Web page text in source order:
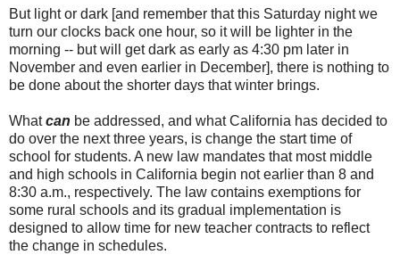
But light or dark [and remember that this Saturday night we
turn our clocks back one hour, so it will be lighter in the
morning -- but will get dark as early as 4:30 pm later in
November and even earlier in December], there is nothing to
be done about the shorter days that winter brings.
Whatcan be addressed, and what California has decided to
do over the next three years, is change the start time of
school for students. A new law mandates that most middle
and high schools in California begin not earlier than 8 and
8:30 a.m., respectively. The law contains exemptions for
some rural schools and its gradual implementation is
designed to allow time for new teacher contracts to reflect
the change in schedules.